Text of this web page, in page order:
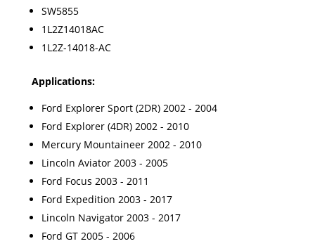
SW5855
1L2Z14018AC
1L2Z-14018-AC
Applications:
Ford Explorer Sport (2DR) 2002 - 2004
Ford Explorer (4DR) 2002 - 2010
Mercury Mountaineer 2002 - 2010
Lincoln Aviator 2003 - 2005
Ford Focus 2003 - 2011
Ford Expedition 2003 - 2017
Lincoln Navigator 2003 - 2017
Ford GT 2005 - 2006